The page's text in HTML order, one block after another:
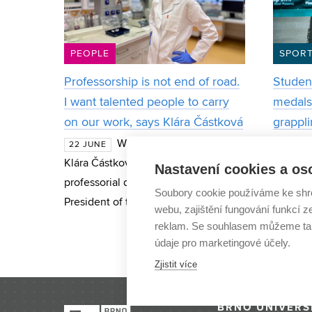
PEOPLE
Professorship is not end of road.
I want talented people to carry
on our work, says Klára Částková
22 JUNE
When materials scientist
Klára Částková received her
professorial decree from the
President of the Czech Republic this
June, many people warned her that
she had reached the pinnacle of her
SPORT
best
BRNO
Nastavení cookies a
Soubory cookie používáme ke
webu, zajištění fungování funkcí
reklam. Se souhlasem můžeme
údaje pro marketingové účely.
Zjistit více